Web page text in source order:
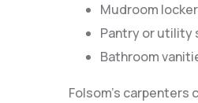
Mudroom
Pantry or utility
Bathroom
Folsom’s